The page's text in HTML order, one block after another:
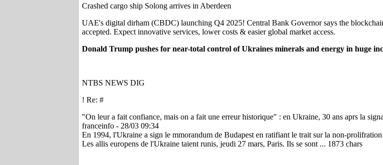
Crashed cargo ship Solong arrives in Aberdeen
UAE's digital dirham (CBDC) launching Q4 2025! Central Bank Governor says the
accepted. Expect innovative services, lower costs & easier global market access.
Donald Trump pushes for near-total control of Ukraines minerals and energy in huge
NTBS NEWS DIG
! Re: #
"On leur a fait confiance, mais on a fait une erreur historique" : en Ukraine, 30 ans aprs la
franceinfo - 28/03 09:34
En 1994, l'Ukraine a sign le mmorandum de Budapest en ratifiant le trait sur la non-
Les allis europens de l'Ukraine taient runis, jeudi 27 mars, Paris. Ils se sont ... 1873 chars